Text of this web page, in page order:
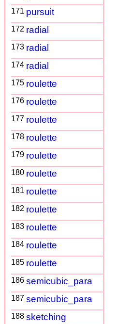
171 pursuit
172 radial
173 radial
174 radial
175 roulette
176 roulette
177 roulette
178 roulette
179 roulette
180 roulette
181 roulette
182 roulette
183 roulette
184 roulette
185 roulette
186 semicubic_para
187 semicubic_para
188 sketching